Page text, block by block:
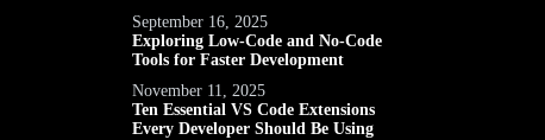
September 16, 2025
Exploring Low-Code and No-Code
Tools for Faster Development
November 11, 2025
Ten Essential VS Code Extensions
Every Developer Should Be Using